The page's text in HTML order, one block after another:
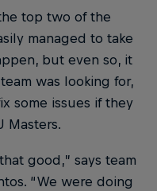
top two of the
managed to take
but even so, it
was looking for,
some issues if they
Masters.
good,” says team
“We were doing